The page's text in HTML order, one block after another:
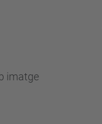
imatge